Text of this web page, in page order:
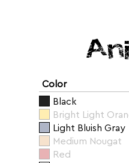
Color
Black
Bright Light
Light Bluish Gray
Medium Nougat
Red